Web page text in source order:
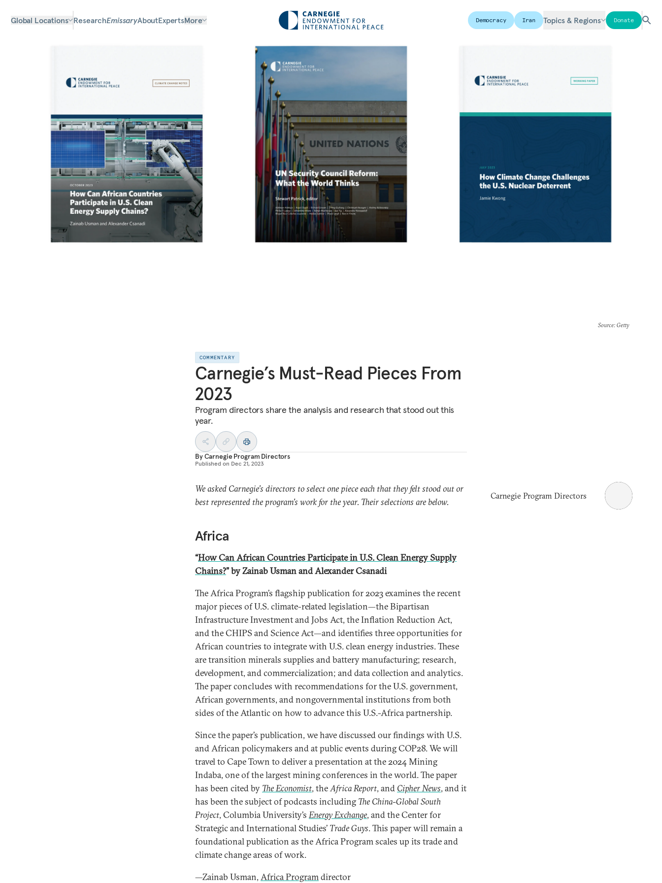
Global Locations ResearchEmissaryAboutExpertsMore Democracy Iran Topics & Regions Donate
Source: Getty
COMMENTARY
Carnegie’s Must-Read Pieces From
2023
Program directors share the analysis and research that stood out this
year.
ByCarnegie Program Directors
Published on Dec 21, 2023
We asked Carnegie’s directors to select one piece each that they felt stood out or
best represented the program’s work for the year. Their selections are below.
Africa
“How Can African Countries Participate in U.S. Clean Energy Supply
Chains?” by Zainab Usman and Alexander Csanadi
The Africa Program’s flagship publication for 2023 examines the recent
major pieces of U.S. climate-related legislation—the Bipartisan
Infrastructure Investment and Jobs Act, the Inflation Reduction Act,
and the CHIPS and Science Act—and identifies three opportunities for
African countries to integrate with U.S. clean energy industries. These
are transition minerals supplies and battery manufacturing; research,
development, and commercialization; and data collection and analytics.
The paper concludes with recommendations for the U.S. government,
African governments, and nongovernmental institutions from both
sides of the Atlantic on how to advance this U.S.-Africa partnership.
Since the paper’s publication, we have discussed our findings with U.S.
and African policymakers and at public events during COP28. We will
travel to Cape Town to deliver a presentation at the 2024 Mining
Indaba, one of the largest mining conferences in the world. The paper
has been cited by The Economist, theAfrica Report, and Cipher News, and it
has been the subject of podcasts including The China-Global South
Project, Columbia University’sEnergy Exchange, and the Center for
Strategic and International Studies’ Trade Guys. This paper will remain a
foundational publication as the Africa Program scales up its trade and
climate change areas of work.
—Zainab Usman, Africa Programdirector
Carnegie Program Directors